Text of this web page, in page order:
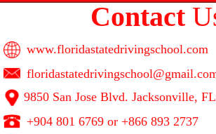
Contact
www.floridastatedrivingschool.com
9850 San Jose Blvd. Jacksonville,
+904 801 6769 or +866 893 2737